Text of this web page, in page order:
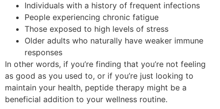
Individuals with a history of frequent infections
People experiencing chronic fatigue
Those exposed to high levels of stress
Older adults who naturally have weaker immune
responses
In other words, if you’re finding that you’re not feeling
as good as you used to, or if you’re just looking to
maintain your health, peptide therapy might be a
beneficial addition to your wellness routine.